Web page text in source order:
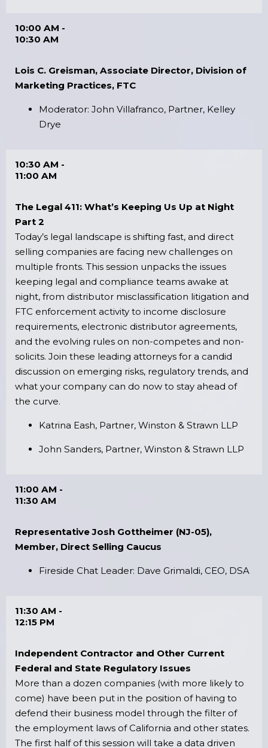
10:00 AM -
10:30 AM
Lois C. Greisman, Associate Director, Division of
Marketing Practices, FTC
Moderator: John Villafranco, Partner, Kelley
Drye
10:30 AM -
11:00 AM
The Legal 411: What’s Keeping Us Up at Night
Part 2
Today’s legal landscape is shifting fast, and direct
selling companies are facing new challenges on
multiple fronts. This session unpacks the issues
keeping legal and compliance teams awake at
night, from distributor misclassification litigation and
FTC enforcement activity to income disclosure
requirements, electronic distributor agreements,
and the evolving rules on non-competes and non-
solicits. Join these leading attorneys for a candid
discussion on emerging risks, regulatory trends, and
what your company can do now to stay ahead of
the curve.
Katrina Eash, Partner, Winston & Strawn LLP
John Sanders, Partner, Winston & Strawn LLP
11:00 AM -
11:30 AM
Representative Josh Gottheimer (NJ-05),
Member, Direct Selling Caucus
Fireside Chat Leader: Dave Grimaldi, CEO, DSA
11:30 AM -
12:15 PM
Independent Contractor and Other Current
Federal and State Regulatory Issues
More than a dozen companies (with more likely to
come) have been put in the position of having to
defend their business model through the filter of
the employment laws of California and other states.
The first half of this session will take a data driven